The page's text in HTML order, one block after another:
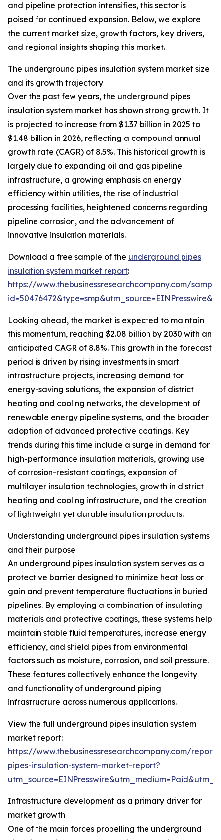
and pipeline protection intensifies, this sector is
poised for continued expansion. Below, we explore
the current market size, growth factors, key drivers,
and regional insights shaping this market.
The underground pipes insulation system market size
and its growth trajectory
Over the past few years, the underground pipes
insulation system market has shown strong growth. It
is projected to increase from $1.37 billion in 2025 to
$1.48 billion in 2026, reflecting a compound annual
growth rate (CAGR) of 8.5%. This historical growth is
largely due to expanding oil and gas pipeline
infrastructure, a growing emphasis on energy
efficiency within utilities, the rise of industrial
processing facilities, heightened concerns regarding
pipeline corrosion, and the advancement of
innovative insulation materials.
Download a free sample of the underground pipes
insulation system market report:
https://www.thebusinessresearchcompany.com/
Looking ahead, the market is expected to maintain
this momentum, reaching $2.08 billion by 2030 with an
anticipated CAGR of 8.8%. This growth in the forecast
period is driven by rising investments in smart
infrastructure projects, increasing demand for
energy-saving solutions, the expansion of district
heating and cooling networks, the development of
renewable energy pipeline systems, and the broader
adoption of advanced protective coatings. Key
trends during this time include a surge in demand for
high-performance insulation materials, growing use
of corrosion-resistant coatings, expansion of
multilayer insulation technologies, growth in district
heating and cooling infrastructure, and the creation
of lightweight yet durable insulation products.
Understanding underground pipes insulation systems
and their purpose
An underground pipes insulation system serves as a
protective barrier designed to minimize heat loss or
gain and prevent temperature fluctuations in buried
pipelines. By employing a combination of insulating
materials and protective coatings, these systems help
maintain stable fluid temperatures, increase energy
efficiency, and shield pipes from environmental
factors such as moisture, corrosion, and soil pressure.
These features collectively enhance the longevity
and functionality of underground piping
infrastructure across numerous applications.
View the full underground pipes insulation system
market report:
https://www.thebusinessresearchcompany.com/
pipes-insulation-system-market-report?
Infrastructure development as a primary driver for
market growth
One of the main forces propelling the underground